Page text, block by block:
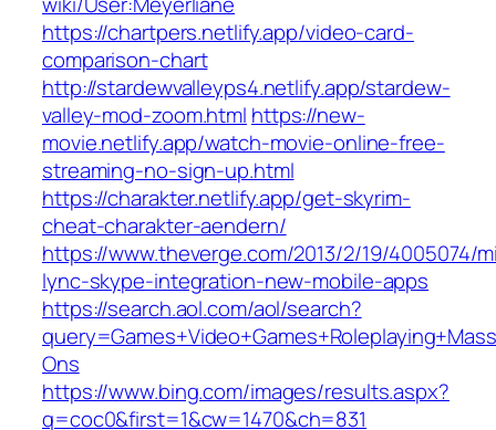
https://chartpers.netlify.app/video-card-
comparison-chart
http://stardewvalleyps4.netlify.app/stardew-
valley-mod-zoom.html https://new-
movie.netlify.app/watch-movie-online-free-
streaming-no-sign-up.html
https://charakter.netlify.app/get-skyrim-
cheat-charakter-aendern/
https://www.theverge.com/2013/2/19/4005074/
lync-skype-integration-new-mobile-apps
https://search.aol.com/aol/search?
Ons
https://www.bing.com/images/results.aspx?
q=coc0&first=1&cw=1470&ch=831